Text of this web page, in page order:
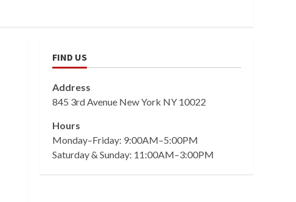
FIND US
Address
845 3rd Avenue New York NY 10022
Hours
Monday–Friday: 9:00AM–5:00PM
Saturday & Sunday: 11:00AM–3:00PM